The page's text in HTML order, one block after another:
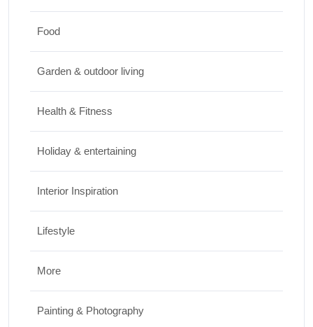
JUNE 24, 2026
Best Small Towns in Washington for a
Peaceful Getaway
JUNE 23, 2026
Food
Garden & outdoor living
Health & Fitness
Holiday & entertaining
Interior Inspiration
Lifestyle
More
Painting & Photography